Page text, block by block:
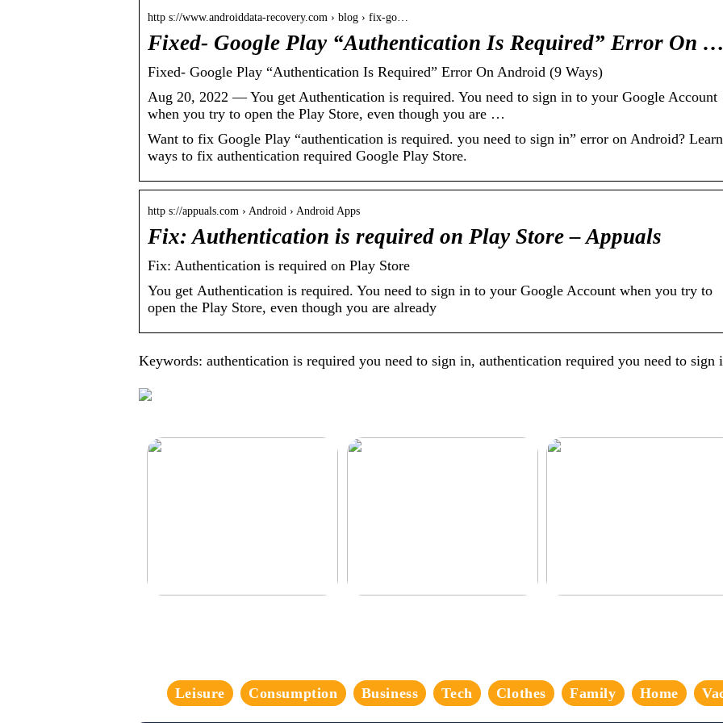
http s://www.androiddata-recovery.com › blog › fix-go…
Fixed- Google Play “Authentication Is Required” Error On …
Fixed- Google Play “Authentication Is Required” Error On Android (9 Ways)
Aug 20, 2022 — You get Authentication is required. You need to sign in to your Google Account
when you try to open the Play Store, even though you are …
Want to fix Google Play “authentication is required. you need to sign in” error on Android?
ways to fix authentication required Google Play Store.
http s://appuals.com › Android › Android Apps
Fix: Authentication is required on Play Store – Appuals
Fix: Authentication is required on Play Store
You get Authentication is required. You need to sign in to your Google Account when you try to
open the Play Store, even though you are already
Keywords: authentication is required you need to sign in, authentication required you need to sign
Leisure Consumption Business Tech Clothes Family Home